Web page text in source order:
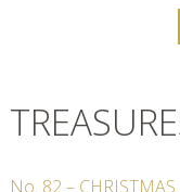
No. 82– CHRISTMAS